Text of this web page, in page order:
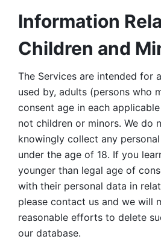
Information
Children and
The Services are intended for
used by, adults (persons who
consent age in each
not children or minors. We do
knowingly collect any
under the age of 18. If you
younger than legal age of
with their personal data in
please contact us and we will
reasonable efforts to delete
our database.